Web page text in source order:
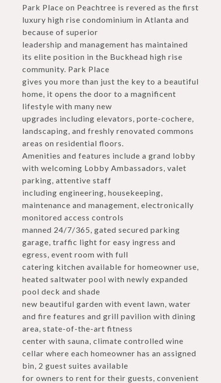
Park Place on Peachtree is revered as the first
luxury high rise condominium in Atlanta and
because of superior
leadership and management has maintained
its elite position in the Buckhead high rise
community. Park Place
gives you more than just the key to a beautiful
home, it opens the door to a magnificent
lifestyle with many new
upgrades including elevators, porte-cochere,
landscaping, and freshly renovated commons
areas on residential floors.
Amenities and features include a grand lobby
with welcoming Lobby Ambassadors, valet
parking, attentive staff
including engineering, housekeeping,
maintenance and management, electronically
monitored access controls
manned 24/7/365, gated secured parking
garage, traffic light for easy ingress and
egress, event room with full
catering kitchen available for homeowner use,
heated saltwater pool with newly expanded
pool deck and shade
new beautiful garden with event lawn, water
and fire features and grill pavilion with dining
area, state-of-the-art fitness
center with sauna, climate controlled wine
cellar where each homeowner has an assigned
bin, 2 guest suites available
for owners to rent for their guests, convenient